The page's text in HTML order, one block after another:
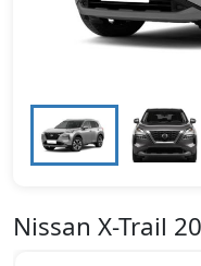
Nissan X-Trail